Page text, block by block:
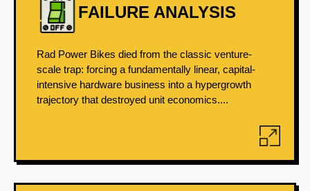
FAILURE ANALYSIS
Rad Power Bikes died from the classic venture-
scale trap: forcing a fundamentally linear, capital-
intensive hardware business into a hypergrowth
trajectory that destroyed unit economics....